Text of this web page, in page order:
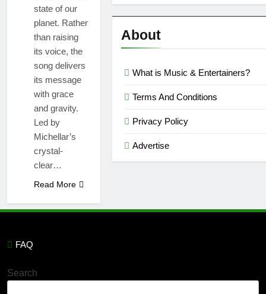
state of our
planet. Rather
than raising
its voice, the
song delivers
its message
with grace
and gravity.
Led by
Michellar’s
crystal-
clear…
Read More
Reviews
’23
About
What is Music & Entertainers?
Terms And Conditions
Privacy Policy
Advertise
FAQ
Search